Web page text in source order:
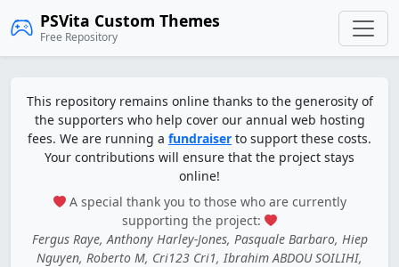
PSVita Custom Themes
Free Repository
This repository remains online thanks to the generosity of
the supporters who help cover our annual web hosting
fees. We are running a fundraiser to support these costs.
Your contributions will ensure that the project stays
online!
A special thank you to those who are currently
supporting the project:
Fergus Raye, Anthony Harley-Jones, Pasquale Barbaro, Hiep
Nguyen, Roberto M, Cri123 Cri1, Ibrahim ABDOU SOILIHI,